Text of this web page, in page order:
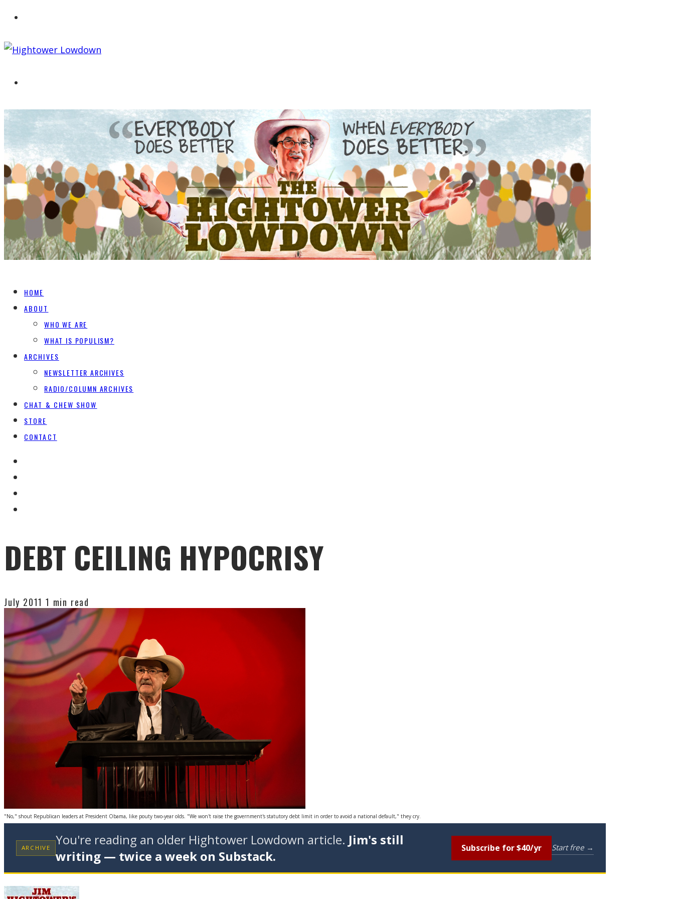
HOME
ABOUT
WHO WE ARE
WHAT IS POPULISM?
ARCHIVES
NEWSLETTER ARCHIVES
RADIO/COLUMN ARCHIVES
CHAT & CHEW SHOW
STORE
CONTACT
DEBT CEILING HYPOCRISY
July 2011 1 min read
"No," shout Republican leaders at President Obama, like pouty two-year olds. "We won't raise the government's statutory debt limit in order to avoid a national default," they cry.
ARCHIVE You're reading an older Hightower Lowdown article. Jim's still
writing — twice a week on Substack.
Subscribe for $40/yr Start free →